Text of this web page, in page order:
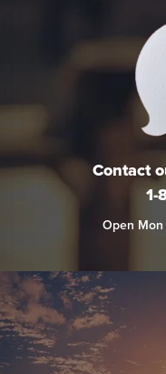
Contact
1-
Open Mon